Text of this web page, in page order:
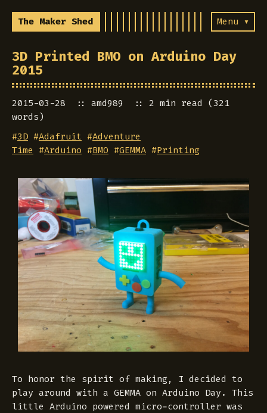
The Maker Shed Menu ▾
3D Printed BMO on Arduino Day
2015
2015-03-28 amd989
2 min read (321
words)
#3D #Adafruit #Adventure
Time #Arduino #BMO #GEMMA #Printing
To honor the spirit of making, I decided to
play around with a GEMMA on Arduino Day. This
little Arduino powered micro-controller was